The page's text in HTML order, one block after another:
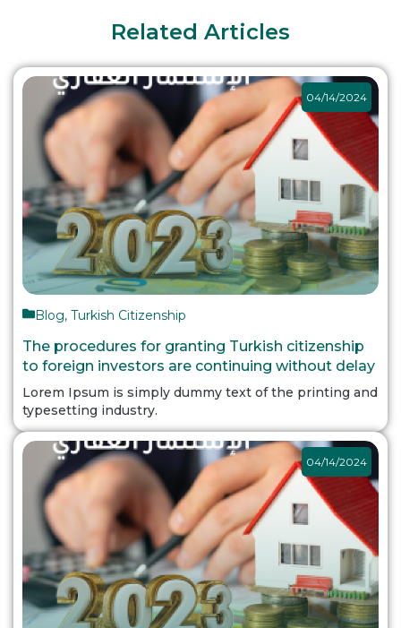
Related Articles
04/14/2024
Blog,Turkish Citizenship
The procedures for granting Turkish citizenship
to foreign investors are continuing without delay
Lorem Ipsum is simply dummy text of the printing and
typesetting industry.
04/14/2024